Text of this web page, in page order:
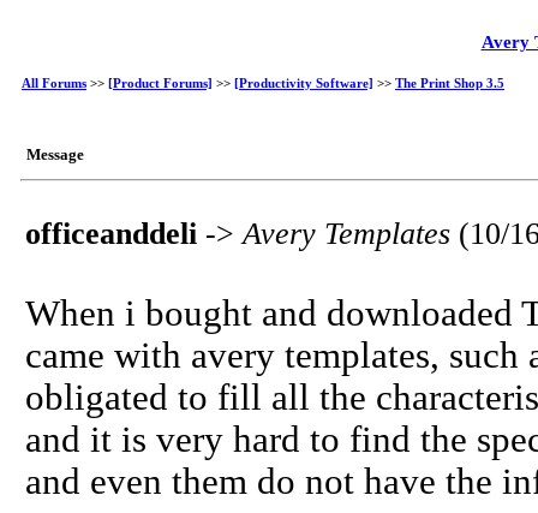
Avery
All Forums >> [Product Forums] >> [Productivity Software] >> The Print Shop 3.5
Message
officeanddeli ->Avery Templates (10/
When i bought and downloaded
came with avery templates,
obligated to fill all the
and it is very hard to find the
and even them do not have the